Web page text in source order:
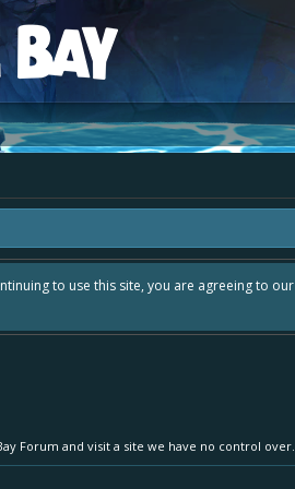
out our new forum Suggestions and Ideas
Forum and visit a site we have no control